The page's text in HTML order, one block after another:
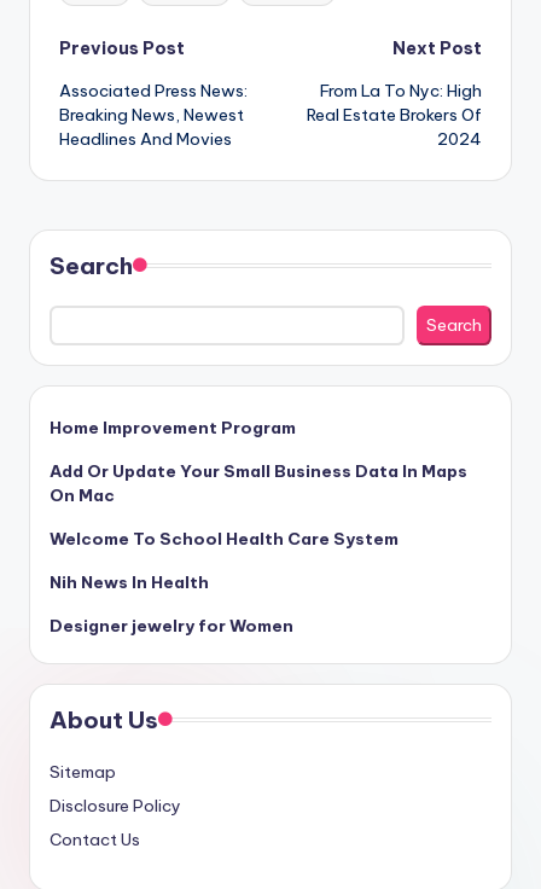
Post
navigation
Previous Post
Associated Press News:
Breaking News, Newest
Headlines And Movies
Next Post
From La To Nyc: High
Real Estate Brokers Of
2024
Search
Search
Home Improvement Program
Add Or Update Your Small Business Data In Maps
On Mac
Welcome To School Health Care System
Nih News In Health
Designer jewelry for Women
About Us
Sitemap
Disclosure Policy
Contact Us